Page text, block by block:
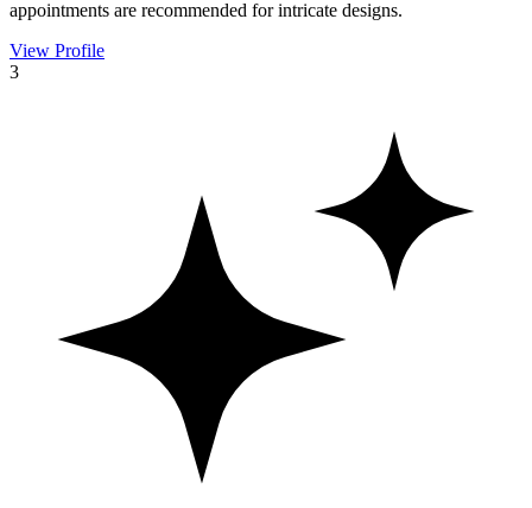
appointments are recommended for intricate designs.
View Profile
3